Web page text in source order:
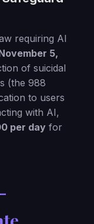
requiring AI
5,
of suicidal
(the 988
to users
with AI,
per day for